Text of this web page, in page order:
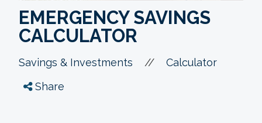
EMERGENCY SAVINGS
CALCULATOR
Savings & Investments //
Calculator
Share